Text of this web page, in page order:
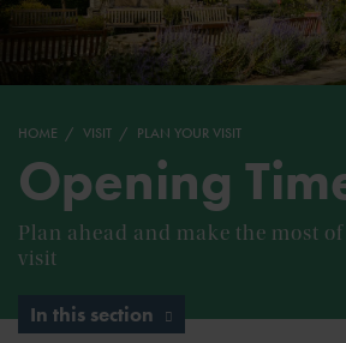
HOME VISIT PLAN YOUR VISIT
Opening
Plan ahead and make the most
visit
In this section